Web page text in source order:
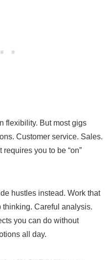
flexibility. But most gigs
Customer service. Sales.
you to be “on”
hustles instead. Work that
thinking. Careful analysis.
you can do without
all day.